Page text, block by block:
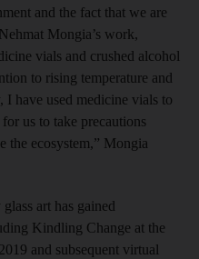
and the fact that we are
Mongia’s work,
vials and crushed alcohol
to rising temperature and
have used medicine vials to
us to take precautions
the ecosystem,” Mongia
art has gained
Kindling Change at the
and subsequent virtual